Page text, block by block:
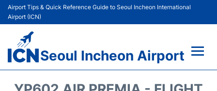
Airport Tips & Quick Reference Guide to Seoul Incheon International
Airport (ICN)
Seoul Incheon Airport